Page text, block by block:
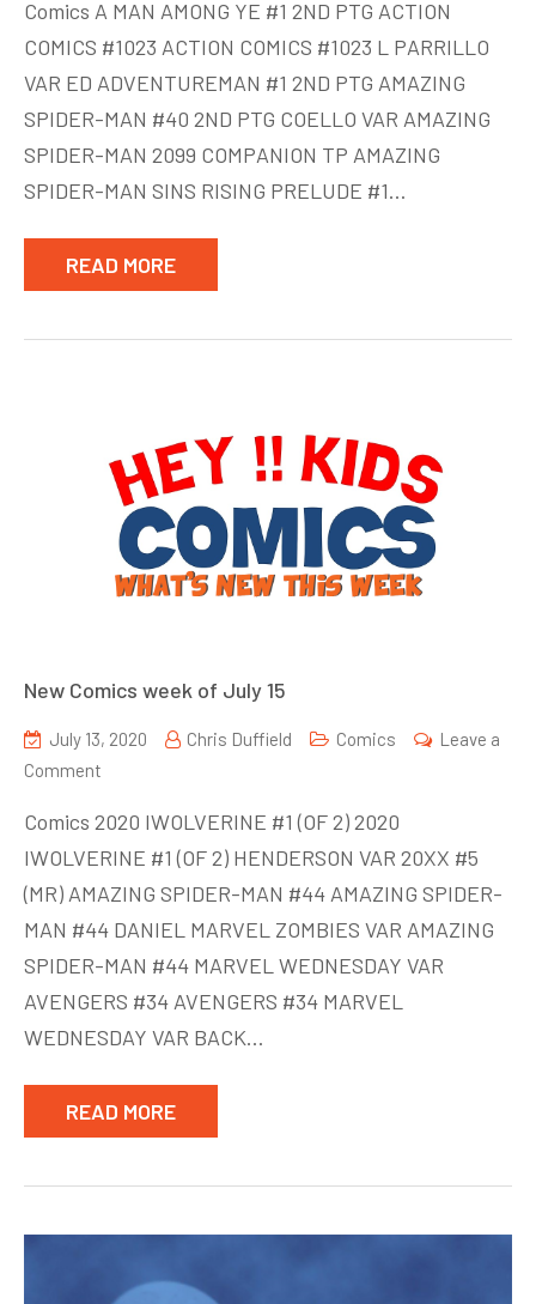
Comics
week
of
July
22
Comics A MAN AMONG YE #1 2ND PTG ACTION
COMICS #1023 ACTION COMICS #1023 L PARRILLO
VAR ED ADVENTUREMAN #1 2ND PTG AMAZING
SPIDER-MAN #40 2ND PTG COELLO VAR AMAZING
SPIDER-MAN 2099 COMPANION TP AMAZING
SPIDER-MAN SINS RISING PRELUDE #1…
READ MORE
New Comics week of July 15
July 13, 2020 Chris Duffield Comics
Leave a
Comment
Comics
week
of
July
15
Comics 2020 IWOLVERINE #1 (OF 2) 2020
IWOLVERINE #1 (OF 2) HENDERSON VAR 20XX #5
(MR) AMAZING SPIDER-MAN #44 AMAZING SPIDER-
MAN #44 DANIEL MARVEL ZOMBIES VAR AMAZING
SPIDER-MAN #44 MARVEL WEDNESDAY VAR
AVENGERS #34 AVENGERS #34 MARVEL
WEDNESDAY VAR BACK…
READ MORE